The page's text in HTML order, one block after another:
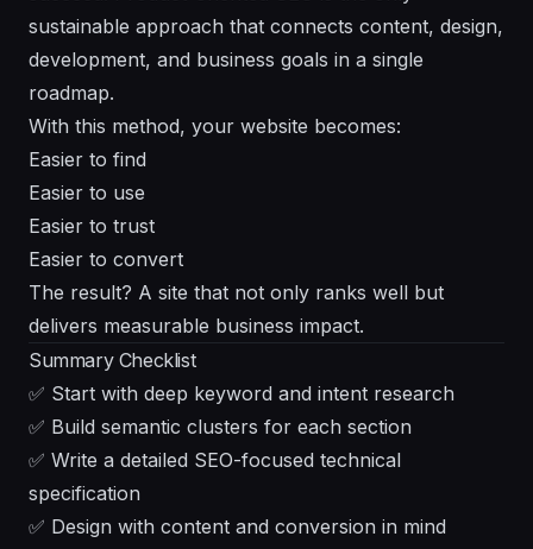
sustainable approach that connects content, design,
development, and business goals in a single
roadmap.
With this method, your website becomes:
Easier to find
Easier to use
Easier to trust
Easier to convert
The result? A site that not only ranks well but
delivers measurable business impact.
Summary Checklist
✅ Start with deep keyword and intent research
✅ Build semantic clusters for each section
✅ Write a detailed SEO-focused technical
specification
✅ Design with content and conversion in mind